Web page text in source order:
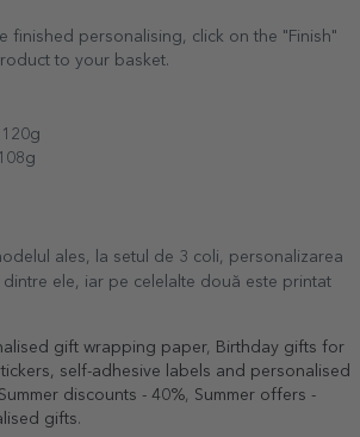
finished personalising, click on the "Finish"
to your basket.
ales, la setul de 3 coli, personalizarea
ele, iar pe celelalte două este printat
gift wrapping paper,
Birthday gifts for
self-adhesive labels and personalised
Summer discounts - 40%
Summer offers -
gifts.